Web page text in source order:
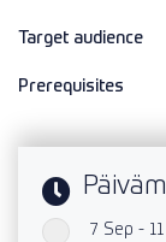
Target audience
Prerequisites
7 Sep -